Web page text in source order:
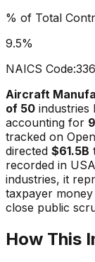
% of Total
9.5%
NAICS Code:
Aircraft
of 50 industries
accounting for
tracked on
directed $61.5B
recorded in
industries, it
taxpayer
close public
How This